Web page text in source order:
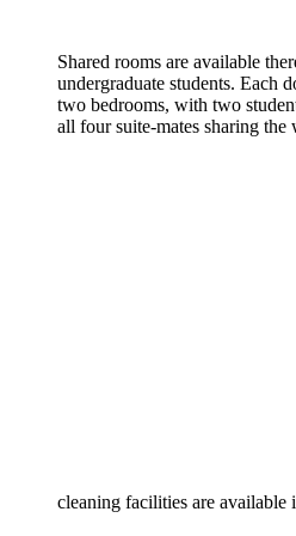
Shared rooms are available
undergraduate students. Each
two bedrooms, with two
all four suite-mates sharing the
cleaning facilities are available